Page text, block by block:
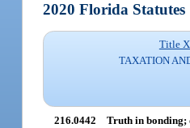
2020 Florida Statutes
Title
TAXATION
216.0442 Truth in bonding;